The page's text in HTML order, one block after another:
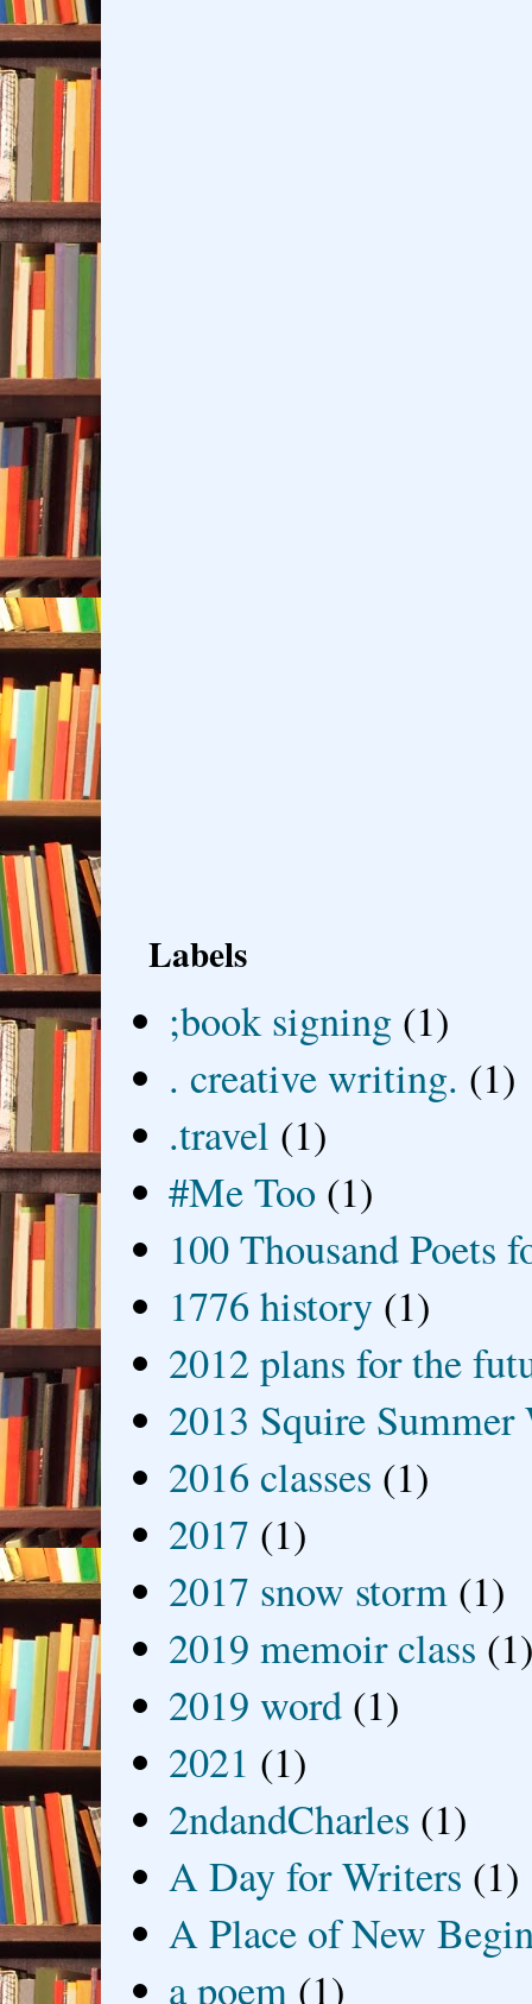
Labels
;book signing (1)
. creative writing. (1)
.travel (1)
#Me Too (1)
100 Thousand Poets
1776 history (1)
2012 plans for the
2013 Squire
2016 classes (1)
2017 (1)
2017 snow storm (1)
2019 memoir class
2019 word (1)
2021 (1)
2ndandCharles (1)
A Day for Writers (1)
A Place of New
a poem (1)